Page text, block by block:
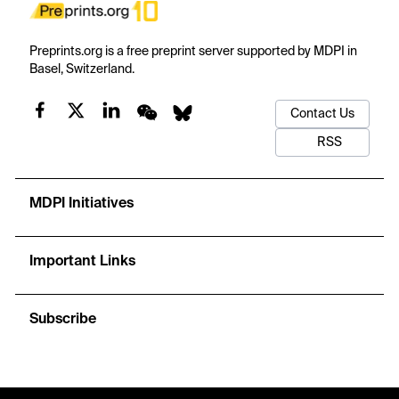
Preprints.org is a free preprint server supported by MDPI in
Basel, Switzerland.
Contact Us
RSS
MDPI Initiatives
Important Links
Subscribe